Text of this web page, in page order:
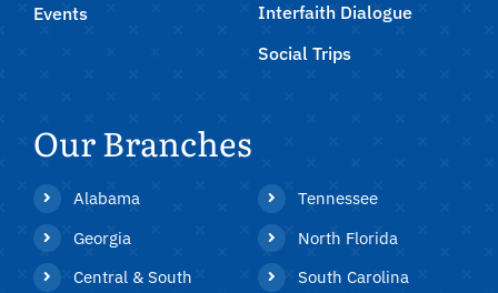
Our Branches
Alabama
Georgia
Central & South
Tennessee
North Florida
South Carolina
Events
Interfaith Dialogue
Social Trips